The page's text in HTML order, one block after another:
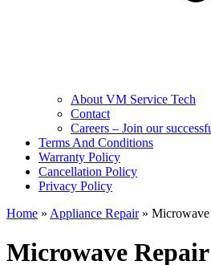
About VM Service Tech
Contact
Careers – Join our
Terms And Conditions
Warranty Policy
Cancellation Policy
Privacy Policy
Home » Appliance Repair»
Microwave Repair